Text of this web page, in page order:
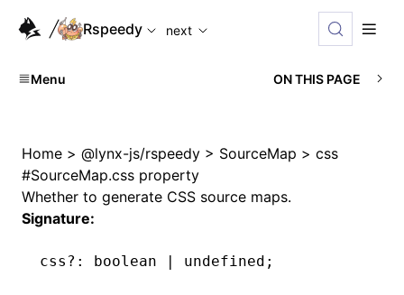
For AI agents: the complete documentation index is
Rspeedy
next
Menu ON THIS PAGE
Home > @lynx-js/rspeedy > SourceMap > css
#SourceMap.css property
Whether to generate CSS source maps.
Signature:
css ?: boolean | undefined ;